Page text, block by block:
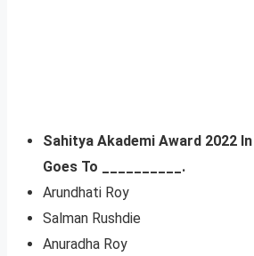
Sahitya Akademi Award 2022
Goes To __________.
Arundhati Roy
Salman Rushdie
Anuradha Roy